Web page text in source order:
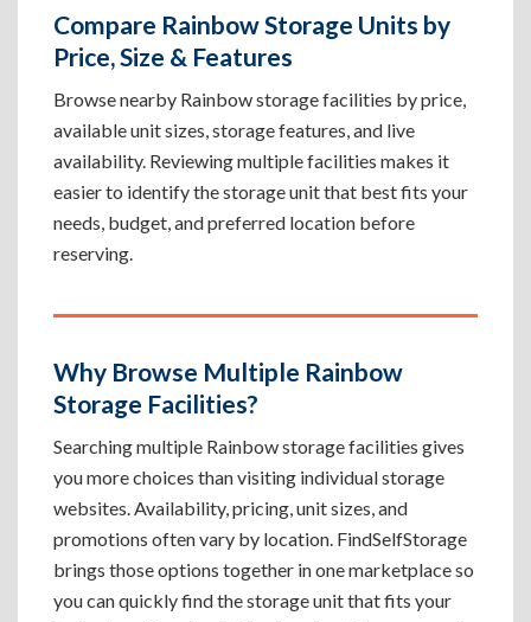
Compare Rainbow Storage Units by
Price, Size & Features
Browse nearby Rainbow storage facilities by price,
available unit sizes, storage features, and live
availability. Reviewing multiple facilities makes it
easier to identify the storage unit that best fits your
needs, budget, and preferred location before
reserving.
Why Browse Multiple Rainbow
Storage Facilities?
Searching multiple Rainbow storage facilities gives
you more choices than visiting individual storage
websites. Availability, pricing, unit sizes, and
promotions often vary by location. FindSelfStorage
brings those options together in one marketplace so
you can quickly find the storage unit that fits your